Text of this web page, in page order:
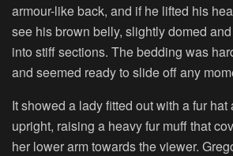
armour-like back, and if he lifted his
see his brown belly, slightly domed
into stiff sections. The bedding was
and seemed ready to slide off any
It showed a lady fitted out with a fur
upright, raising a heavy fur muff that
her lower arm towards the viewer.